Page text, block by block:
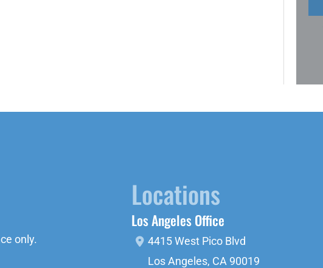
only.
Locations
Los Angeles Office
4415 West Pico Blvd
Los Angeles, CA 90019